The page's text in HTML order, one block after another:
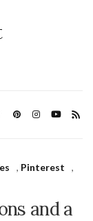
, Pinterest
,
and a